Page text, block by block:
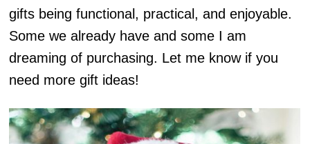
gifts being functional, practical, and enjoyable.
Some we already have and some I am
dreaming of purchasing. Let me know if you
need more gift ideas!